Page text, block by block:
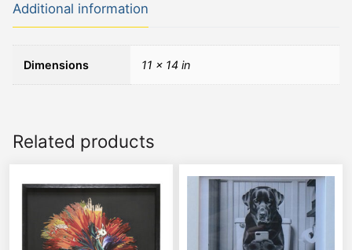
Additional information
Dimensions 11 × 14 in
Related products